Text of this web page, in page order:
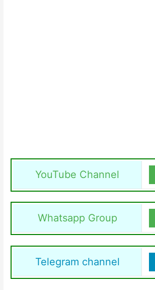
YouTube Channel
Whatsapp Group
Telegram channel